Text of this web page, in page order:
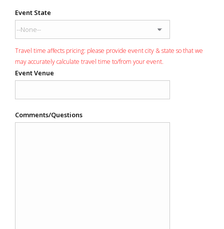
Event State
Travel time affects pricing: please provide event city & state so that we
may accurately calculate travel time to/from your event.
Event Venue
Comments/Questions